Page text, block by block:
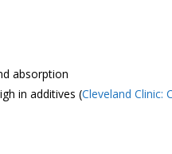
absorption
in additives (Cleveland Clinic: